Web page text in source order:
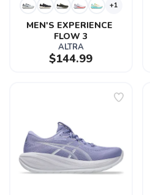
+1
MEN'S EXPERIENCE
FLOW 3
ALTRA
$144.99